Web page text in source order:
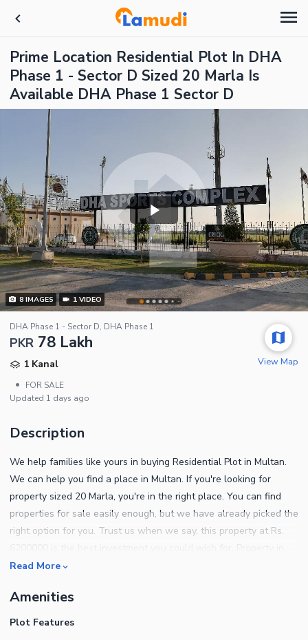
Prime Location Residential Plot In DHA
Phase 1 - Sector D Sized 20 Marla Is
Available DHA Phase 1 Sector D
8IMAGES 1 VIDEO
DHA Phase 1 - Sector D, DHA Phase 1
PKR 78 Lakh
1 Kanal
•
FOR SALE
Updated 1 days ago
View Map
Description
We help families like yours in buying Residential Plot in Multan.
We can help you find a place in Multan. If you're looking for
property sized 20 Marla, you're in the right place. You can find
properties for sale easily enough, but we have already picked the
right option for you. Trust us when we say, this property at Rs.
DHA Phase 1 - Sector D lets you access the best facilities and
can take possession of the property as soon as all formalities are
complete. Consistent freshwater supply is maintained in the
Read More
Amenities
Plot Features